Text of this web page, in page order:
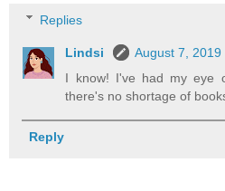
Replies
Lindsi
August 7, 2019
I know! I've had my eye
there's no shortage of
Reply